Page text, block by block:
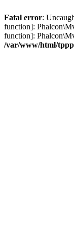
Fatal error:
function]:
function]:
/var/www/html/